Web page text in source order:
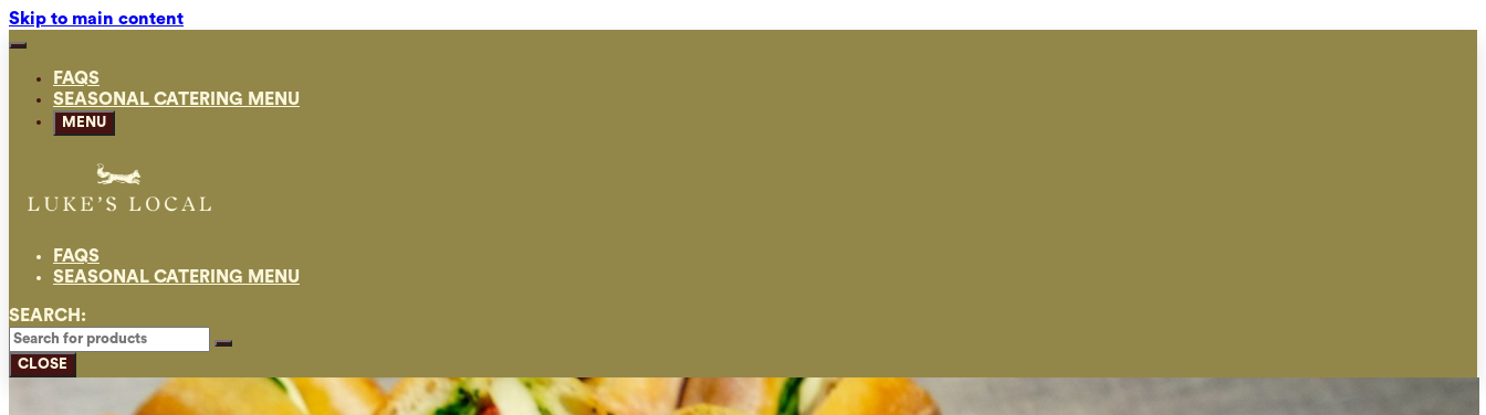
Skip to main content
FAQS
SEASONAL CATERING MENU
MENU
FAQS
SEASONAL CATERING MENU
SEARCH:
CLOSE